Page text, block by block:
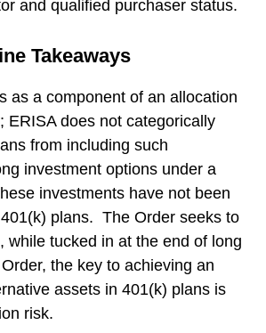
and qualified purchaser status.
Takeaways
as a component of an allocation
ERISA does not categorically
from including such
investment options under a
investments have not been
plans. The Order seeks to
while tucked in at the end of long
the key to achieving an
assets in 401(k) plans is
risk.